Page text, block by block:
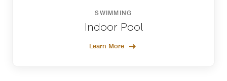
SWIMMING
Indoor Pool
Learn More